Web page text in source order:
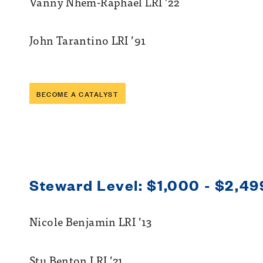
John Tarantino LRI ’91
BECOME A CATALYST
Steward Level: $1,000 -
Nicole Benjamin LRI ’13